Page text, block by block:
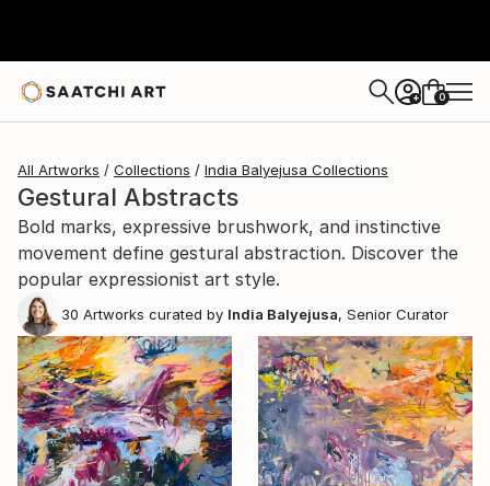
+ 0
All Artworks Collections India Balyejusa Collections
Gestural Abstracts
Bold marks, expressive brushwork, and instinctive
movement define gestural abstraction. Discover the
popular expressionist art style.
30 Artworks curated by India Balyejusa, Senior Curator